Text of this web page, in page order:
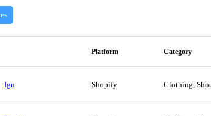
Platform Category
Ign Shopify Clothing,